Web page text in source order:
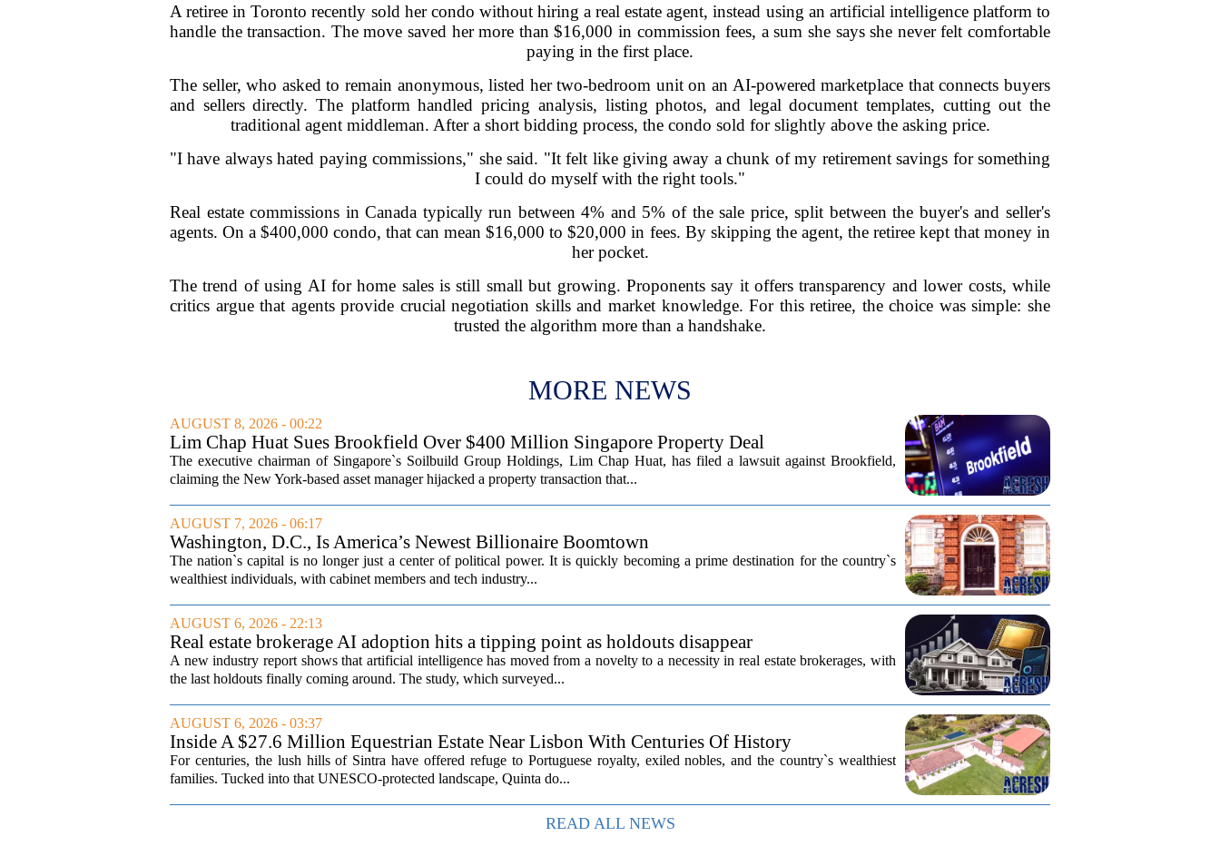
A retiree in Toronto recently sold her condo without hiring a real estate agent, instead using an artificial intelligence platform to
handle the transaction. The move saved her more than $16,000 in commission fees, a sum she says she never felt comfortable
paying in the first place.
The seller, who asked to remain anonymous, listed her two-bedroom unit on an AI-powered marketplace that connects buyers
and sellers directly. The platform handled pricing analysis, listing photos, and legal document templates, cutting out the
traditional agent middleman. After a short bidding process, the condo sold for slightly above the asking price.
"I have always hated paying commissions," she said. "It felt like giving away a chunk of my retirement savings for something
I could do myself with the right tools."
Real estate commissions in Canada typically run between 4% and 5% of the sale price, split between the buyer's and seller's
agents. On a $400,000 condo, that can mean $16,000 to $20,000 in fees. By skipping the agent, the retiree kept that money in
her pocket.
The trend of using AI for home sales is still small but growing. Proponents say it offers transparency and lower costs, while
critics argue that agents provide crucial negotiation skills and market knowledge. For this retiree, the choice was simple: she
trusted the algorithm more than a handshake.
MORE NEWS
AUGUST 8, 2026 - 00:22
Lim Chap Huat Sues Brookfield Over $400 Million Singapore Property Deal
The executive chairman of Singapore`s Soilbuild Group Holdings, Lim Chap Huat, has filed a lawsuit against Brookfield,
claiming the New York-based asset manager hijacked a property transaction that...
AUGUST 7, 2026 - 06:17
Washington, D.C., Is America’s Newest Billionaire Boomtown
The nation`s capital is no longer just a center of political power. It is quickly becoming a prime destination for the country`s
wealthiest individuals, with cabinet members and tech industry...
AUGUST 6, 2026 - 22:13
Real estate brokerage AI adoption hits a tipping point as holdouts disappear
A new industry report shows that artificial intelligence has moved from a novelty to a necessity in real estate brokerages, with
the last holdouts finally coming around. The study, which surveyed...
AUGUST 6, 2026 - 03:37
Inside A $27.6 Million Equestrian Estate Near Lisbon With Centuries Of History
For centuries, the lush hills of Sintra have offered refuge to Portuguese royalty, exiled nobles, and the country`s wealthiest
families. Tucked into that UNESCO-protected landscape, Quinta do...
READ ALL NEWS